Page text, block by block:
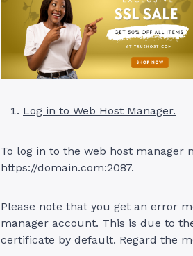
Log in to Web Host Manager.
To log in to the web host manager
https://domain.com:2087.
Please note that you get an error
manager account. This is due to
certificate by default. Regard the